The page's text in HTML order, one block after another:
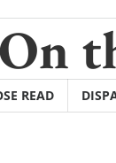
On
READ